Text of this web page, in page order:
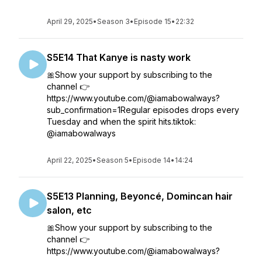
April 29, 2025•Season 3• Episode 15• 22:32
S5E14 That Kanye is nasty work
🎀Show your support by subscribing to the
channel 👉
https://www.youtube.com/@iamabowalways?
sub_confirmation=1Regular episodes drops every
Tuesday and when the spirit hits.tiktok:
@iamabowalways
April 22, 2025•Season 5• Episode 14• 14:24
S5E13 Planning, Beyoncé, Domincan hair
salon, etc
🎀Show your support by subscribing to the
channel 👉
https://www.youtube.com/@iamabowalways?